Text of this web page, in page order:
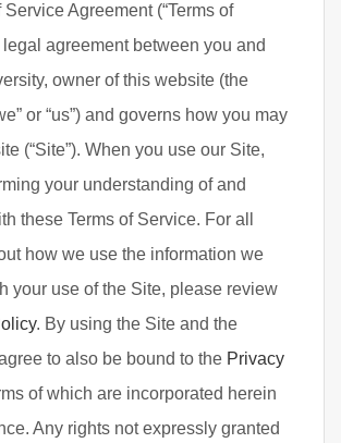
Agreement (“Terms of
legal agreement between you and
owner of this website (the
or “us”) and governs how you may
(“Site”). When you use our Site,
your understanding of and
these Terms of Service. For all
how we use the information we
your use of the Site, please review
. By using the Site and the
to also be bound to the Privacy
of which are incorporated herein
Any rights not expressly granted